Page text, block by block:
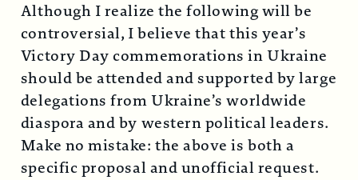
Although I realize the following will be
controversial, I believe that this year’s
Victory Day commemorations in Ukraine
should be attended and supported by large
delegations from Ukraine’s worldwide
diaspora and by western political leaders.
Make no mistake: the above is both a
specific proposal and unofficial request.